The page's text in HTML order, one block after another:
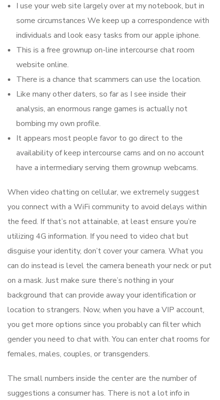
I use your web site largely over at my notebook, but in
some circumstances We keep up a correspondence with
individuals and look easy tasks from our apple iphone.
This is a free grownup on-line intercourse chat room
website online.
There is a chance that scammers can use the location.
Like many other daters, so far as I see inside their
analysis, an enormous range games is actually not
bombing my own profile.
It appears most people favor to go direct to the
availability of keep intercourse cams and on no account
have a intermediary serving them grownup webcams.
When video chatting on cellular, we extremely suggest
you connect with a WiFi community to avoid delays within
the feed. If that’s not attainable, at least ensure you’re
utilizing 4G information. If you need to video chat but
disguise your identity, don’t cover your camera. What you
can do instead is level the camera beneath your neck or put
on a mask. Just make sure there’s nothing in your
background that can provide away your identification or
location to strangers. Now, when you have a VIP account,
you get more options since you probably can filter which
gender you need to chat with. You can enter chat rooms for
females, males, couples, or transgenders.
The small numbers inside the center are the number of
suggestions a consumer has. There is not a lot info in